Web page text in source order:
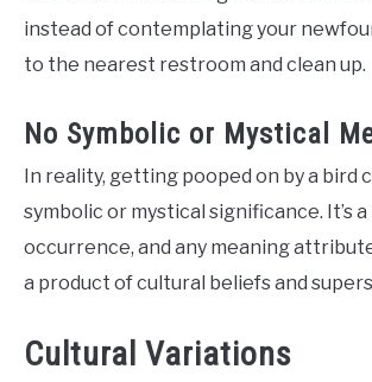
instead of contemplating your
to the nearest restroom and clean up.
No Symbolic or Mystical
In reality, getting pooped on by a bird
symbolic or mystical significance. It’s
occurrence, and any meaning
a product of cultural beliefs and
Cultural Variations